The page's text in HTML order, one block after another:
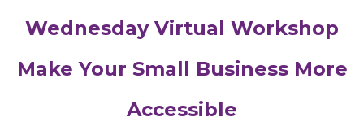
Wednesday Virtual Workshop
Make Your Small Business More
Accessible